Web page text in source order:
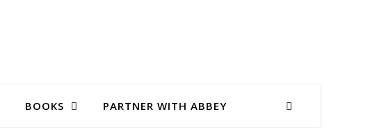
BOOKS PARTNER WITH ABBEY